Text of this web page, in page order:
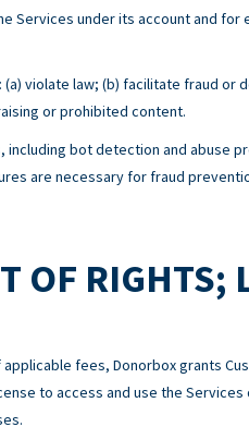
Services under its account and
violate law; (b) facilitate fraud
or prohibited content.
bot detection and abuse
are necessary for fraud
OF RIGHTS;
fees, Donorbox grants
to access and use the